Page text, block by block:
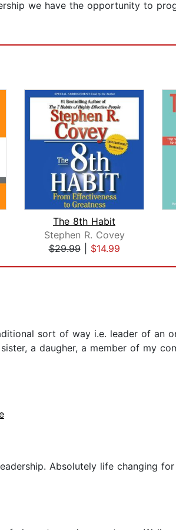
we have the opportunity to
The 8th Habit
Stephen R. Covey
$29.99| $14.99
sort of way i.e. leader of an
a daugher, a member of my
Absolutely life changing